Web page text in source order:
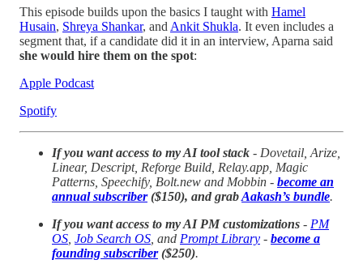
This episode builds upon the basics I taught with Hamel
Husain, Shreya Shankar, and Ankit Shukla. It even includes a
segment that, if a candidate did it in an interview, Aparna said
she would hire them on the spot:
Apple Podcast
Spotify
If you want access to my AI tool stack - Dovetail, Arize,
Linear, Descript, Reforge Build, Relay.app, Magic
Patterns, Speechify, Bolt.new and Mobbin - become an
annual subscriber($150), and grabAakash’s bundle.
If you want access to my AI PM customizations - PM
OS Job Search OS , and Prompt Library - become a
founding subscriber($250).